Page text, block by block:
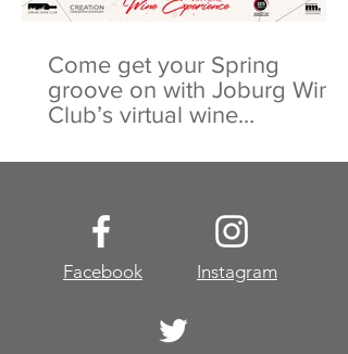
Come get your Spring
groove on with Joburg Wine
Club’s virtual wine
Facebook Instagram